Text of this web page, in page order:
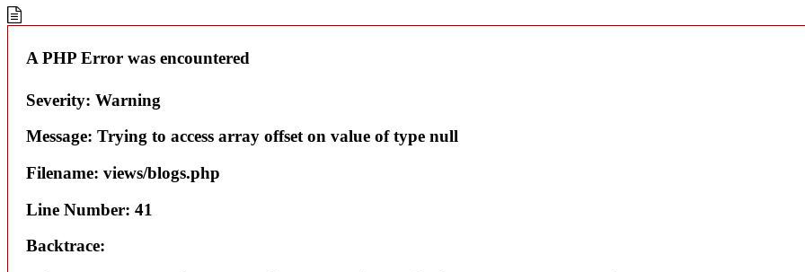
A PHP Error was encountered
Severity: Warning
Message: Trying to access array offset on value of type null
Filename: views/blogs.php
Line Number: 41
Backtrace: